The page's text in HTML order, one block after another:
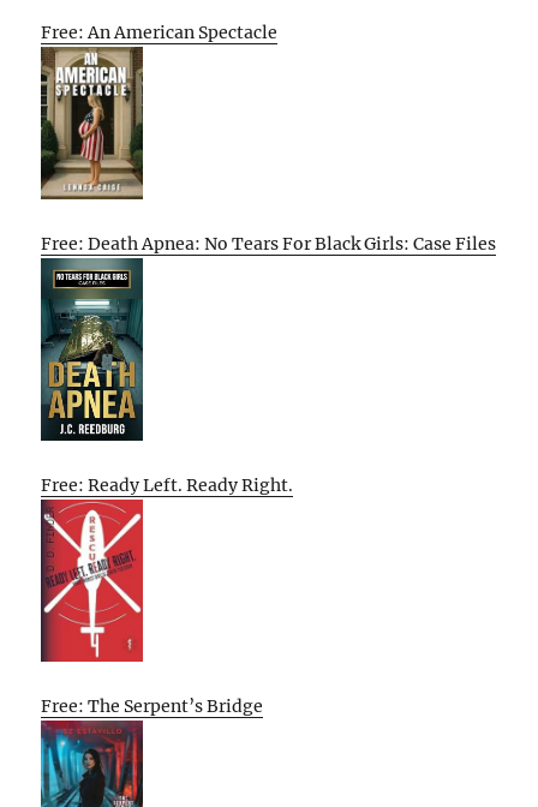
Free: An American Spectacle
Free: Death Apnea: No Tears For Black Girls: Case Files
Free: Ready Left. Ready Right.
Free: The Serpent’s Bridge